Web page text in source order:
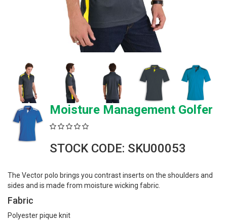
Moisture Management Golfer
STOCK CODE: SKU00053
The Vector polo brings you contrast inserts on the shoulders and
sides and is made from moisture wicking fabric.
Fabric
Polyester pique knit